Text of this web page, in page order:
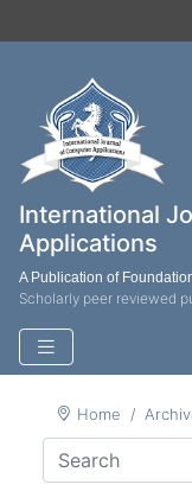
International
Applications
A Publication of
Scholarly peer reviewed
Home